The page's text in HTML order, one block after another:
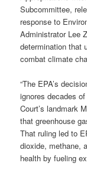
Subcommittee,
response to
Administrator Lee
determination that
combat climate
“The EPA’s
ignores decades
Court’s landmark
that greenhouse
That ruling led to
dioxide, methane,
health by fueling